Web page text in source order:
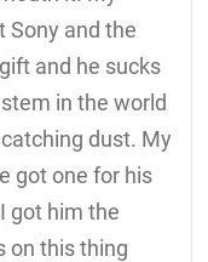
Sony and the
and he sucks
in the world
dust. My
got one for his
got him the
on this thing